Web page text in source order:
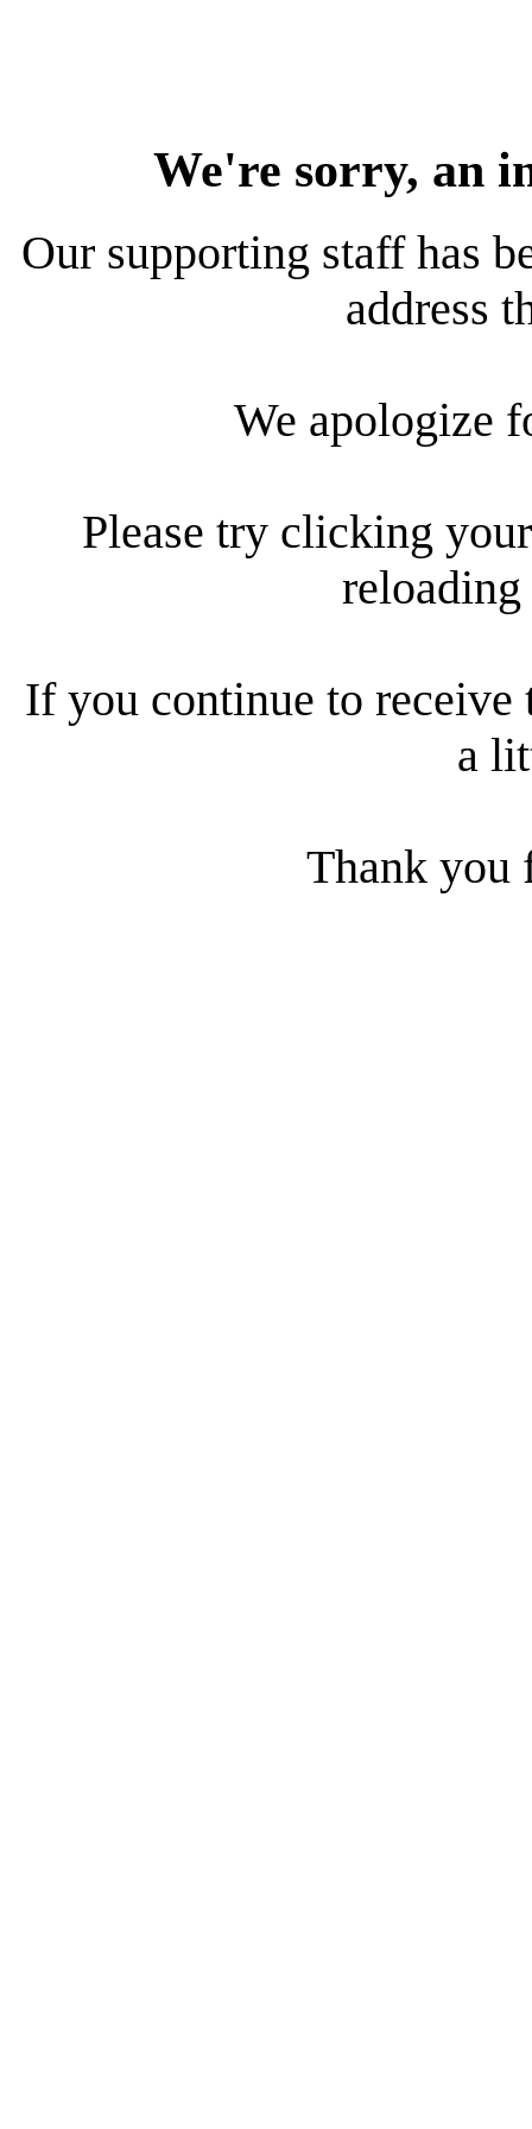
We're sorry, an
Our supporting staff has
address
We apologize
Please try clicking
reloading
If you continue to receive
a
Thank you